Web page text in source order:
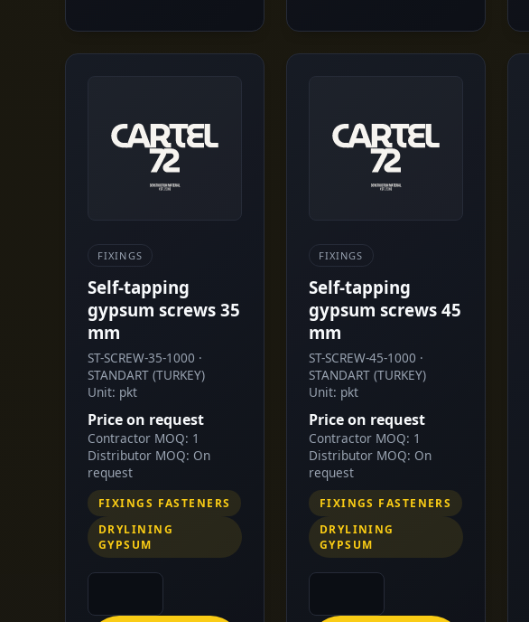
FIXINGS
Self-tapping
gypsum screws 35
mm
ST-SCREW-35-1000 ·
STANDART (TURKEY)
Unit: pkt
Price on request
Contractor MOQ: 1
Distributor MOQ: On
request
FIXINGS FASTENERS
DRYLINING
GYPSUM
FIXINGS
Self-tapping
gypsum screws 45
mm
ST-SCREW-45-1000 ·
STANDART (TURKEY)
Unit: pkt
Price on request
Contractor MOQ: 1
Distributor MOQ: On
request
FIXINGS FASTENERS
DRYLINING
GYPSUM